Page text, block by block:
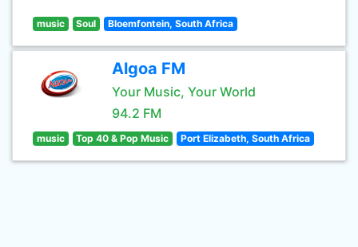
music Soul Bloemfontein, South Africa
Algoa FM
Your Music, Your World
94.2 FM
music Top 40 & Pop Music Port Elizabeth, South Africa